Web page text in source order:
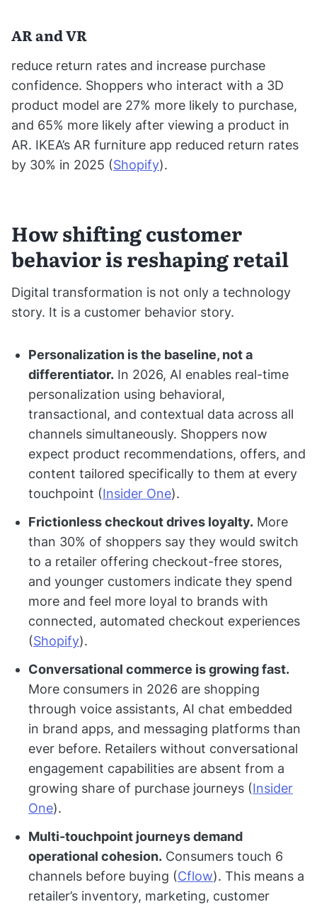
AR and VR
reduce return rates and increase purchase
confidence. Shoppers who interact with a 3D
product model are 27% more likely to purchase,
and 65% more likely after viewing a product in
AR. IKEA’s AR furniture app reduced return rates
by 30% in 2025 (Shopify).
How shifting customer
behavior is reshaping retail
Digital transformation is not only a technology
story. It is a customer behavior story.
Personalization is the baseline, not a
differentiator. In 2026, AI enables real-time
personalization using behavioral,
transactional, and contextual data across all
channels simultaneously. Shoppers now
expect product recommendations, offers, and
content tailored specifically to them at every
touchpoint (Insider One).
Frictionless checkout drives loyalty. More
than 30% of shoppers say they would switch
to a retailer offering checkout-free stores,
and younger customers indicate they spend
more and feel more loyal to brands with
connected, automated checkout experiences
(Shopify).
Conversational commerce is growing fast.
More consumers in 2026 are shopping
through voice assistants, AI chat embedded
in brand apps, and messaging platforms than
ever before. Retailers without conversational
engagement capabilities are absent from a
growing share of purchase journeys (Insider
One).
Multi-touchpoint journeys demand
operational cohesion. Consumers touch 6
channels before buying (Cflow). This means a
retailer’s inventory, marketing, customer